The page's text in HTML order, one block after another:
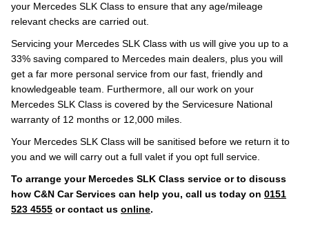
your Mercedes SLK Class to ensure that any age/mileage
relevant checks are carried out.
Servicing your Mercedes SLK Class with us will give you up to a
33% saving compared to Mercedes main dealers, plus you will
get a far more personal service from our fast, friendly and
knowledgeable team. Furthermore, all our work on your
Mercedes SLK Class is covered by the Servicesure National
warranty of 12 months or 12,000 miles.
Your Mercedes SLK Class will be sanitised before we return it to
you and we will carry out a full valet if you opt full service.
To arrange your Mercedes SLK Class service or to discuss
how C&N Car Services can help you, call us today on 0151
523 4555 or contact us online.